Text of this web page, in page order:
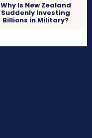
Why Is New Zealand
Suddenly Investing
Billions in Military?